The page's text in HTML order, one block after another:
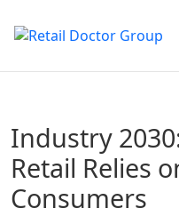
Industry
Retail Relies
Consumers